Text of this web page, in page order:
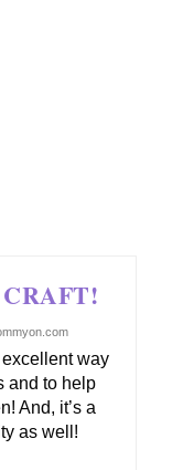
way
and to help
And, it’s a
as well!